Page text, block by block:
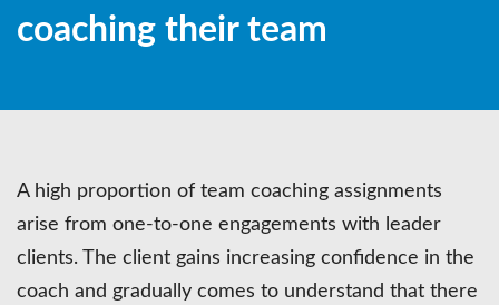
coaching their team
A high proportion of team coaching assignments
arise from one-to-one engagements with leader
clients. The client gains increasing confidence in the
coach and gradually comes to understand that there